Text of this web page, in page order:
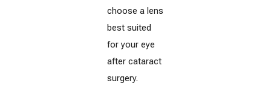
choose a lens
best suited
for your eye
after cataract
surgery.